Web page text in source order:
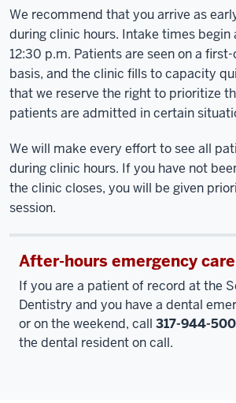
We recommend that you arrive as
during clinic hours. Intake times begin
12:30 p.m. Patients are seen on a
basis, and the clinic fills to capacity
that we reserve the right to prioritize
patients are admitted in certain
We will make every effort to see all
during clinic hours. If you have not
the clinic closes, you will be given
session.
After-hours emergency care
If you are a patient of record at the
Dentistry and you have a dental
or on the weekend, call 317-944-
the dental resident on call.